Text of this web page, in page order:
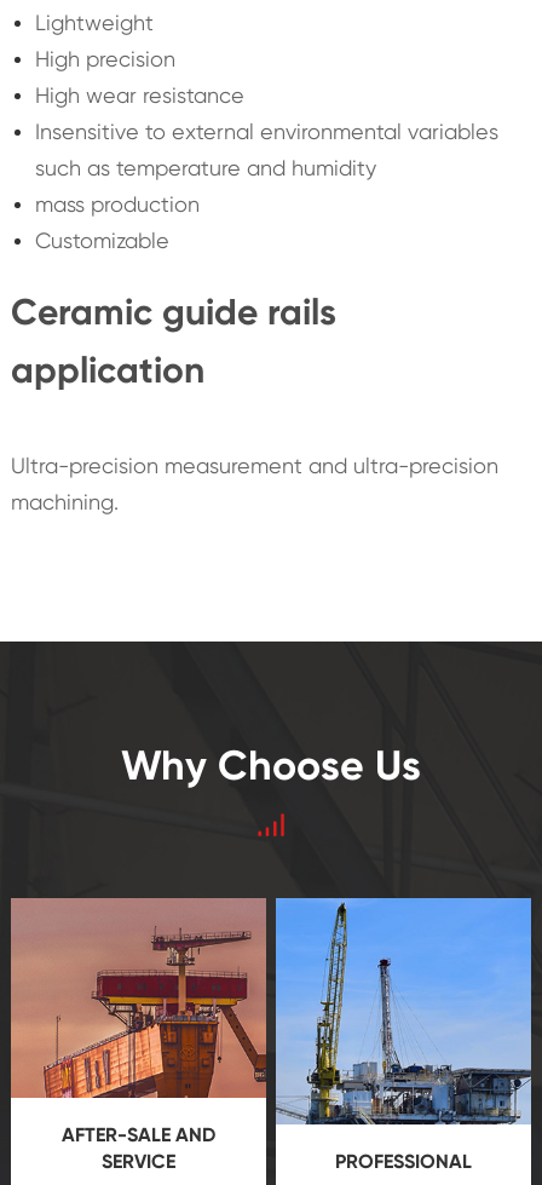
Lightweight
High precision
High wear resistance
Insensitive to external environmental variables
such as temperature and humidity
mass production
Customizable
Ceramic guide rails
application
Ultra-precision measurement and ultra-precision
machining.
Why Choose Us
AFTER-SALE AND
SERVICE
PROFESSIONAL